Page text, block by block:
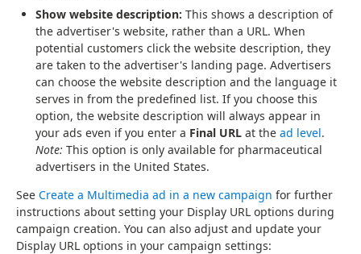
Show website description: This shows a description of
the advertiser's website, rather than a URL. When
potential customers click the website description, they
are taken to the advertiser's landing page. Advertisers
can choose the website description and the language it
serves in from the predefined list. If you choose this
option, the website description will always appear in
your ads even if you enter a Final URL at the ad level.
Note: This option is only available for pharmaceutical
advertisers in the United States.
See Create a Multimedia ad in a new campaign for further
instructions about setting your Display URL options during
campaign creation. You can also adjust and update your
Display URL options in your campaign settings: